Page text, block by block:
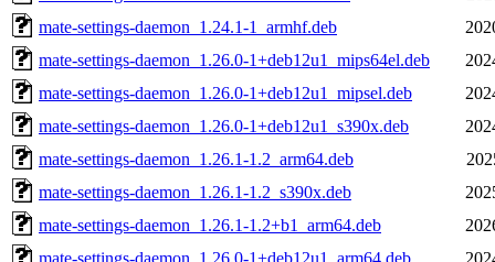
mate-settings-daemon_1.24.1-1_armhf.deb
mate-settings-daemon_1.26.0-1+deb12u1_mips64el.deb
mate-settings-daemon_1.26.0-1+deb12u1_mipsel.deb
mate-settings-daemon_1.26.0-1+deb12u1_s390x.deb
mate-settings-daemon_1.26.1-1.2_arm64.deb
mate-settings-daemon_1.26.1-1.2_s390x.deb
mate-settings-daemon_1.26.1-1.2+b1_arm64.deb
mate-settings-daemon_1.26.0-1+deb12u1_arm64.deb